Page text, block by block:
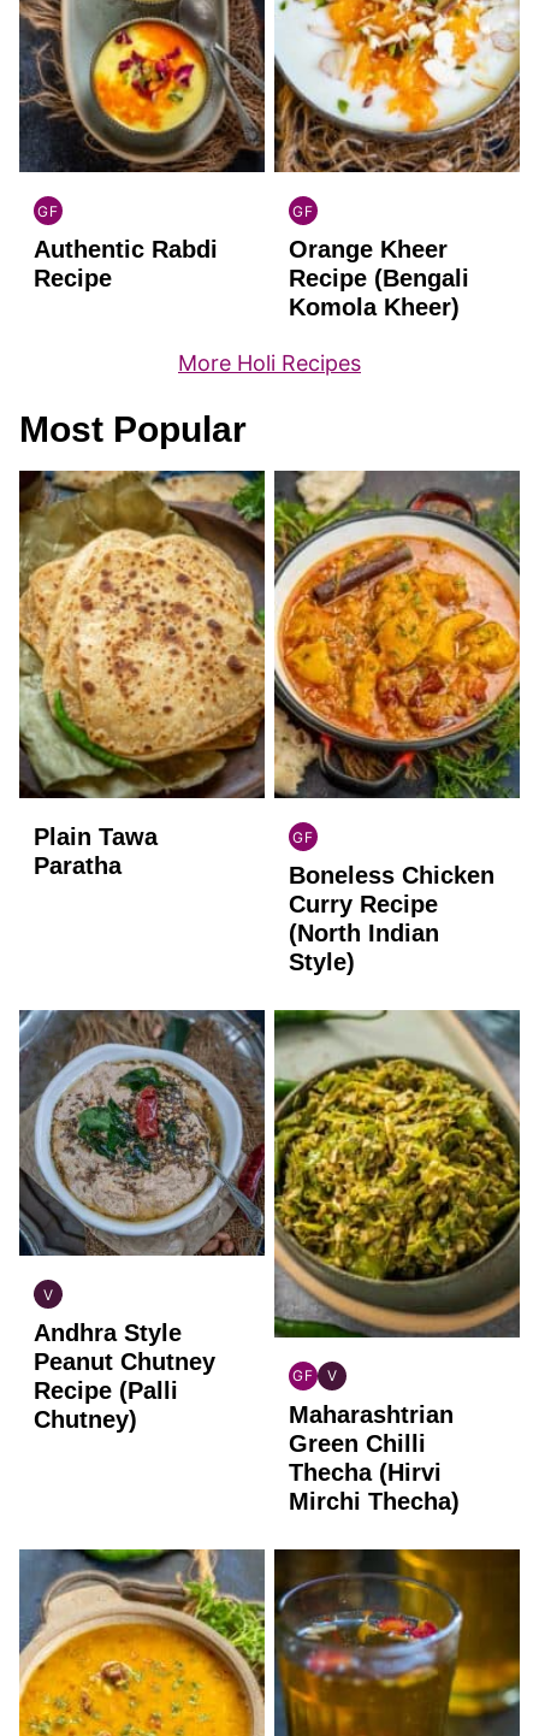
GF
INDIAN
GLUTEN
FREE
Authentic Rabdi
Recipe
GF
INDIAN
GLUTEN
FREE
Orange Kheer
Recipe (Bengali
Komola Kheer)
More Holi Recipes
Most Popular
Plain Tawa
Paratha
GF
INDIAN
GLUTEN
FREE
Boneless Chicken
Curry Recipe
(North Indian
Style)
V
INDIAN
VEGAN
Andhra Style
Peanut Chutney
Recipe (Palli
Chutney)
GF
INDIAN
GLUTEN
FREE
V
INDIAN
VEGAN
Maharashtrian
Green Chilli
Thecha (Hirvi
Mirchi Thecha)